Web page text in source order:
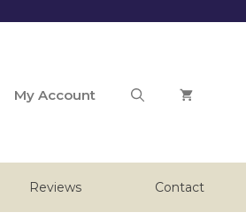
My Account
Reviews Contact